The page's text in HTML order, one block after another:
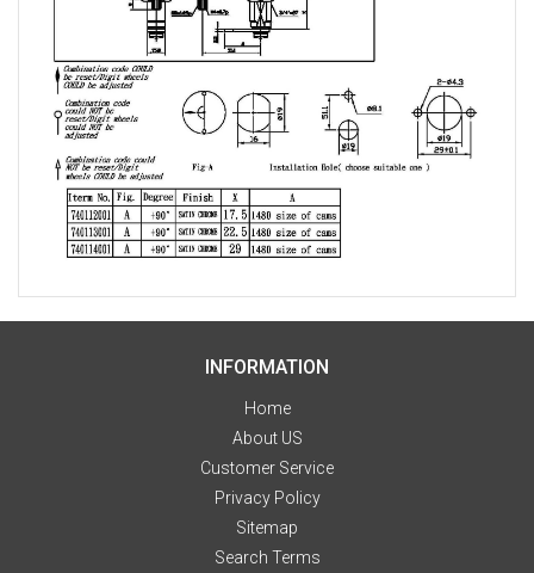
INFORMATION
Home
About US
Customer Service
Privacy Policy
Sitemap
Search Terms